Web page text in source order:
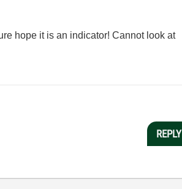
hope it is an indicator! Cannot look at
REPLY